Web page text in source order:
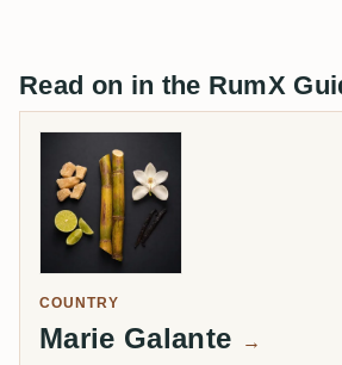
Read on in the RumX
COUNTRY
Marie Galante →